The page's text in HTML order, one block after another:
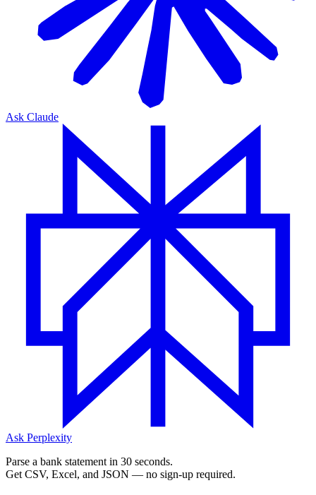
Ask Claude
Ask Perplexity
Parse a bank statement in 30 seconds.
Get CSV, Excel, and JSON — no sign-up required.